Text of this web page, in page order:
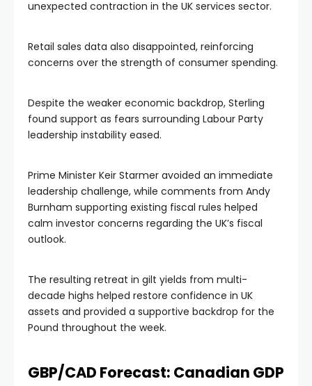
unexpected contraction in the UK services sector.
Retail sales data also disappointed, reinforcing
concerns over the strength of consumer spending.
Despite the weaker economic backdrop, Sterling
found support as fears surrounding Labour Party
leadership instability eased.
Prime Minister Keir Starmer avoided an immediate
leadership challenge, while comments from Andy
Burnham supporting existing fiscal rules helped
calm investor concerns regarding the UK’s fiscal
outlook.
The resulting retreat in gilt yields from multi-
decade highs helped restore confidence in UK
assets and provided a supportive backdrop for the
Pound throughout the week.
GBP/CAD Forecast: Canadian GDP